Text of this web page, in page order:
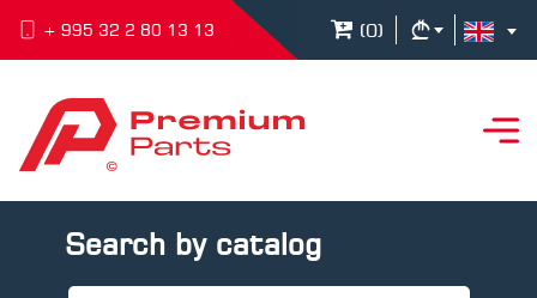
+ 995 32 2 80 13 13 (0)
Search by catalog